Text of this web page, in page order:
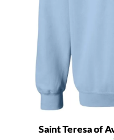
Saint Teresa of